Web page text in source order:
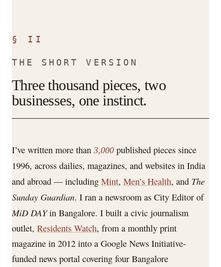
§ II
THE SHORT VERSION
Three thousand pieces, two
businesses, one instinct.
I’ve written more than 3,000 published pieces since
1996, across dailies, magazines, and websites in India
and abroad — including Mint, Men’s Health, and The
Sunday Guardian. I ran a newsroom as City Editor of
MiD DAYin Bangalore. I built a civic journalism
outlet, Residents Watch, from a monthly print
magazine in 2012 into a Google News Initiative-
funded news portal covering four Bangalore